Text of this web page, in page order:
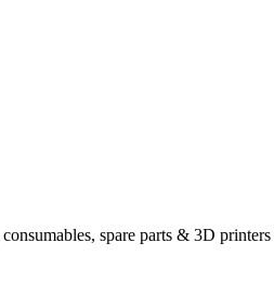
spare parts & 3D printers